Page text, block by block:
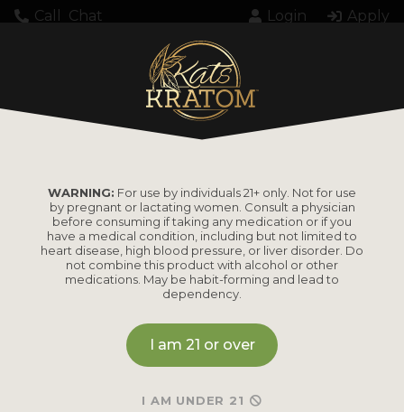
Call Chat Login Apply
Setting up fake worker failed: "Cannot load
embedder/assets/js/pdfjs/pdf.worker.min.js".
Shop by Strain
Maeng Da
WARNING: For use by individuals 21+ only. Not for use
by pregnant or lactating women. Consult a physician
before consuming if taking any medication or if you
have a medical condition, including but not limited to
heart disease, high blood pressure, or liver disorder. Do
not combine this product with alcohol or other
medications. May be habit-forming and lead to
dependency.
I am 21 or over
I AM UNDER 21